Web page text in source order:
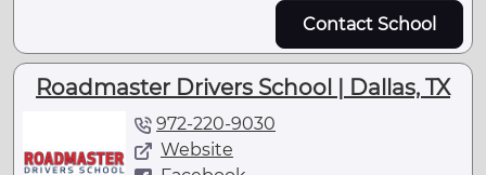
Contact School
Roadmaster Drivers School | Dallas, TX
972-220-9030
Website